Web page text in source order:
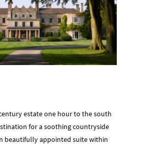
estate one hour to the south
for a soothing countryside
beautifully appointed suite within